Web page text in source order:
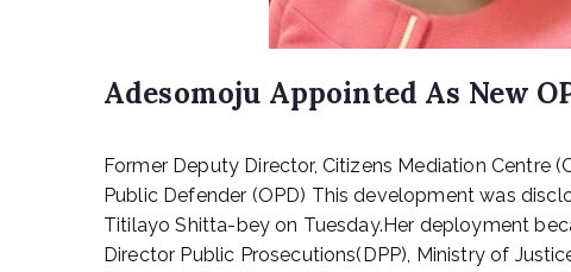
Adesomoju Appointed As New
o
s
t
e
Former Deputy Director, Citizens Mediation Centre
Public Defender (OPD) This development was
Titilayo Shitta-bey on Tuesday.Her deployment
Director Public Prosecutions(DPP), Ministry of